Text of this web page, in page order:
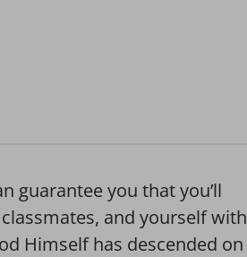
guarantee you that you’ll
and yourself with
Himself has descended on